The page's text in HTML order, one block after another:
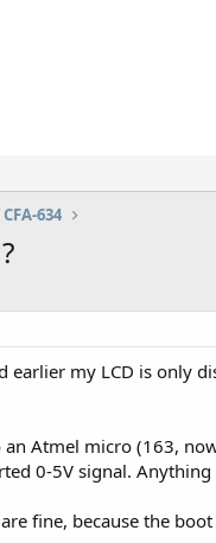
634
earlier my LCD is only
Atmel micro (163,
0-5V signal.
fine, because the